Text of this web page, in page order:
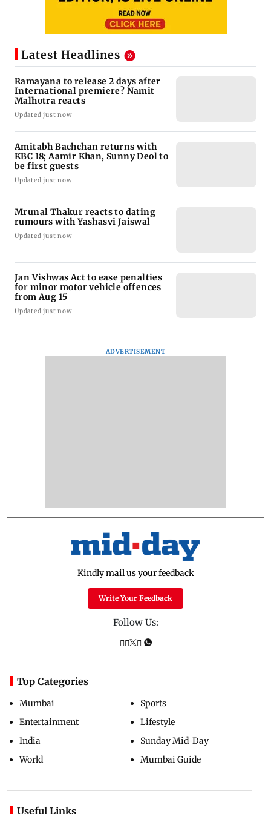
Latest Headlines
Ramayana to release 2 days after
International premiere? Namit
Malhotra reacts
Updated just now
Amitabh Bachchan returns with
KBC 18; Aamir Khan, Sunny Deol to
be first guests
Updated just now
Mrunal Thakur reacts to dating
rumours with Yashasvi Jaiswal
Updated just now
Jan Vishwas Act to ease penalties
for minor motor vehicle offences
from Aug 15
Updated just now
ADVERTISEMENT
Kindly mail us your feedback
Write Your Feedback
Follow Us:
Top Categories
Mumbai
Entertainment
India
World
Sports
Lifestyle
Sunday Mid-Day
Mumbai Guide
Useful Links